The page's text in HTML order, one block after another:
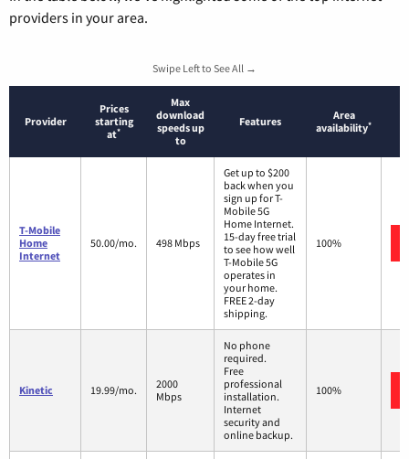
providers in your area.
Swipe Left to See All →
Provider
Prices
starting
at*
Max
download
speeds up
to
Features
Area
availability*
T-Mobile
Home
Internet
50.00/mo. 498 Mbps
Get up to $200
back when you
sign up for T-
Mobile 5G
Home Internet.
15-day free trial
to see how well
T-Mobile 5G
operates in
your home.
FREE 2-day
shipping.
100%
Kinetic 19.99/mo.
2000
Mbps
No phone
required.
Free
professional
installation.
Internet
security and
online backup.
100%